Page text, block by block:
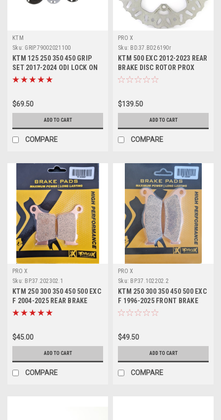
KTM
Sku: GRIP.79002021100
KTM 125 250 350 450 GRIP
SET 2017-2024 ODI LOCK ON
#79002021100
$69.50
ADD TO CART
COMPARE
PRO X
Sku: BD.37.BD26190r
KTM 500 EXC 2012-2023 REAR
BRAKE DISC ROTOR PROX
PARTS
$139.50
ADD TO CART
COMPARE
PRO X
Sku: BP.37.202302.1
KTM 250 300 350 450 500 EXC
F 2004-2025 REAR BRAKE
PADS SINTER
$45.00
ADD TO CART
COMPARE
PRO X
Sku: BP.37.102202.2
KTM 250 300 350 450 500 EXC
F 1996-2025 FRONT BRAKE
PADS SINTER
$49.50
ADD TO CART
COMPARE